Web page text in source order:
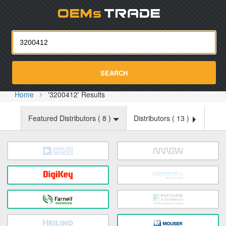
SEARCH
Home '3200412' Results
Featured Distributors ( 8 ) Distributors ( 13 )